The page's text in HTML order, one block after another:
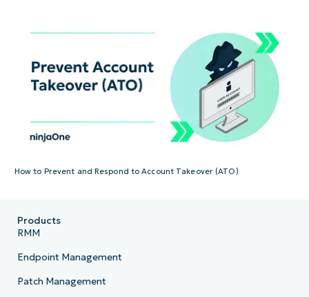
How to Prevent and Respond to Account Takeover (ATO)
Products
RMM
Endpoint Management
Patch Management